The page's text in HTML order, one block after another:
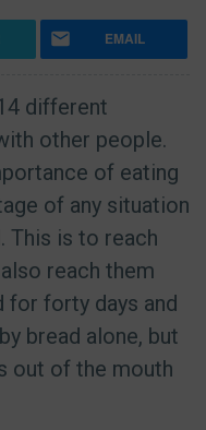
EMAIL
different
other people.
of eating
of any situation
This is to reach
reach them
for forty days and
bread alone, but
out of the mouth